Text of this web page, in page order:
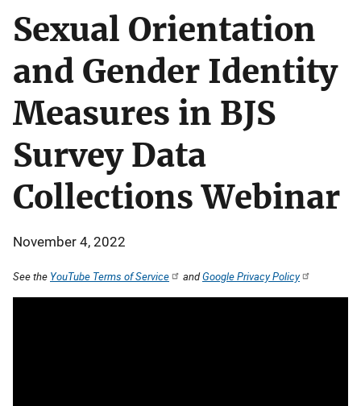
Sexual Orientation
and Gender Identity
Measures in BJS
Survey Data
Collections Webinar
November 4, 2022
See the YouTube Terms of Service andGoogle Privacy Policy